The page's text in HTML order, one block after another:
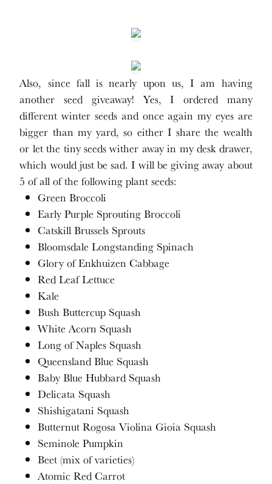
Also, since fall is nearly upon us, I am having
another seed giveaway! Yes, I ordered many
different winter seeds and once again my eyes are
bigger than my yard, so either I share the wealth
or let the tiny seeds wither away in my desk drawer,
which would just be sad. I will be giving away about
5 of all of the following plant seeds:
Green Broccoli
Early Purple Sprouting Broccoli
Catskill Brussels Sprouts
Bloomsdale Longstanding Spinach
Glory of Enkhuizen Cabbage
Red Leaf Lettuce
Kale
Bush Buttercup Squash
White Acorn Squash
Long of Naples Squash
Queensland Blue Squash
Baby Blue Hubbard Squash
Delicata Squash
Shishigatani Squash
Butternut Rogosa Violina Gioia Squash
Seminole Pumpkin
Beet (mix of varieties)
Atomic Red Carrot